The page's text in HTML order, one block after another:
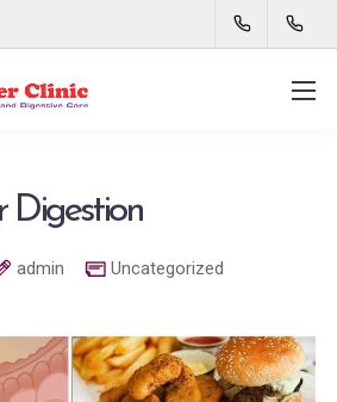
Digestion
admin Uncategorized